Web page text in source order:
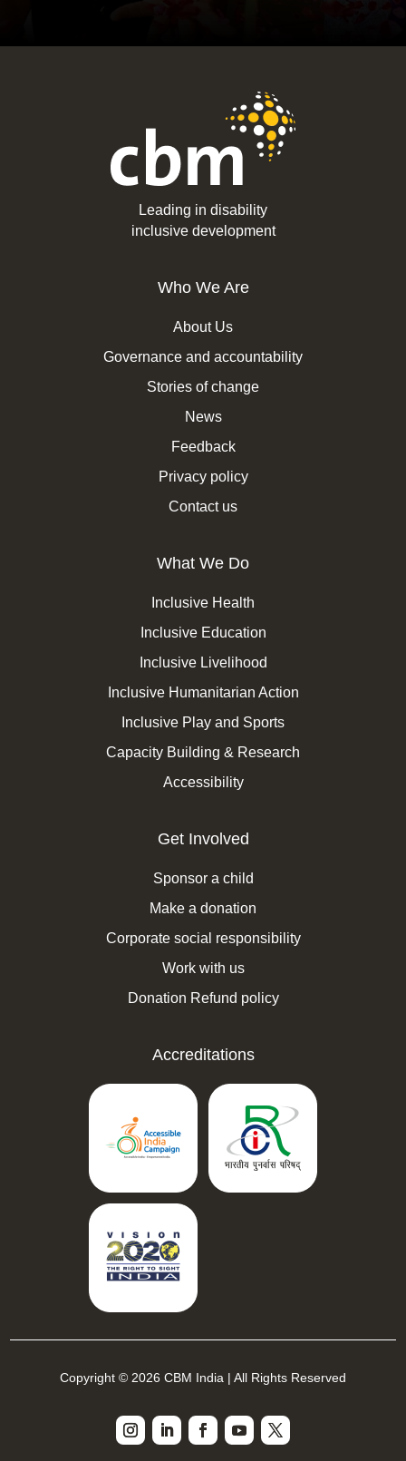
Leading in disability
inclusive development
Who We Are
About Us
Governance and accountability
Stories of change
News
Feedback
Privacy policy
Contact us
What We Do
Inclusive Health
Inclusive Education
Inclusive Livelihood
Inclusive Humanitarian Action
Inclusive Play and Sports
Capacity Building & Research
Accessibility
Get Involved
Sponsor a child
Make a donation
Corporate social responsibility
Work with us
Donation Refund policy
Accreditations
Copyright © 2026 CBM India | All Rights Reserved